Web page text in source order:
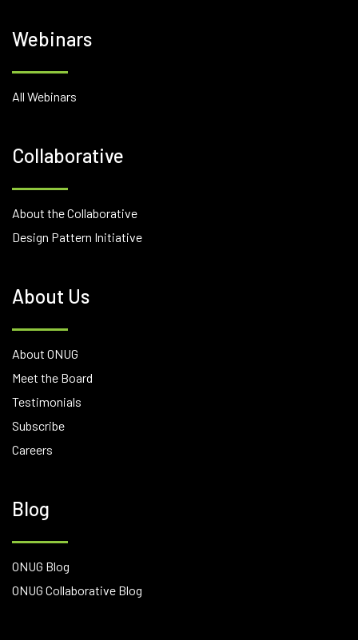
Webinars
All Webinars
Collaborative
About the Collaborative
Design Pattern Initiative
About Us
About ONUG
Meet the Board
Testimonials
Subscribe
Careers
Blog
ONUG Blog
ONUG Collaborative Blog